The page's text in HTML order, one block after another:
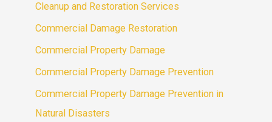
Cleanup and Restoration Services
Commercial Damage Restoration
Commercial Property Damage
Commercial Property Damage Prevention
Commercial Property Damage Prevention in
Natural Disasters